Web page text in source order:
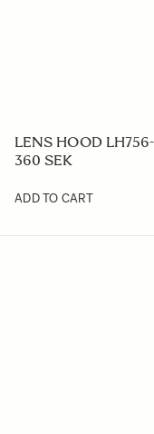
LENS HOOD
360 SEK
ADD TO CART